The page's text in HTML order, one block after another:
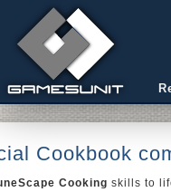
Cookbook
Cooking skills to